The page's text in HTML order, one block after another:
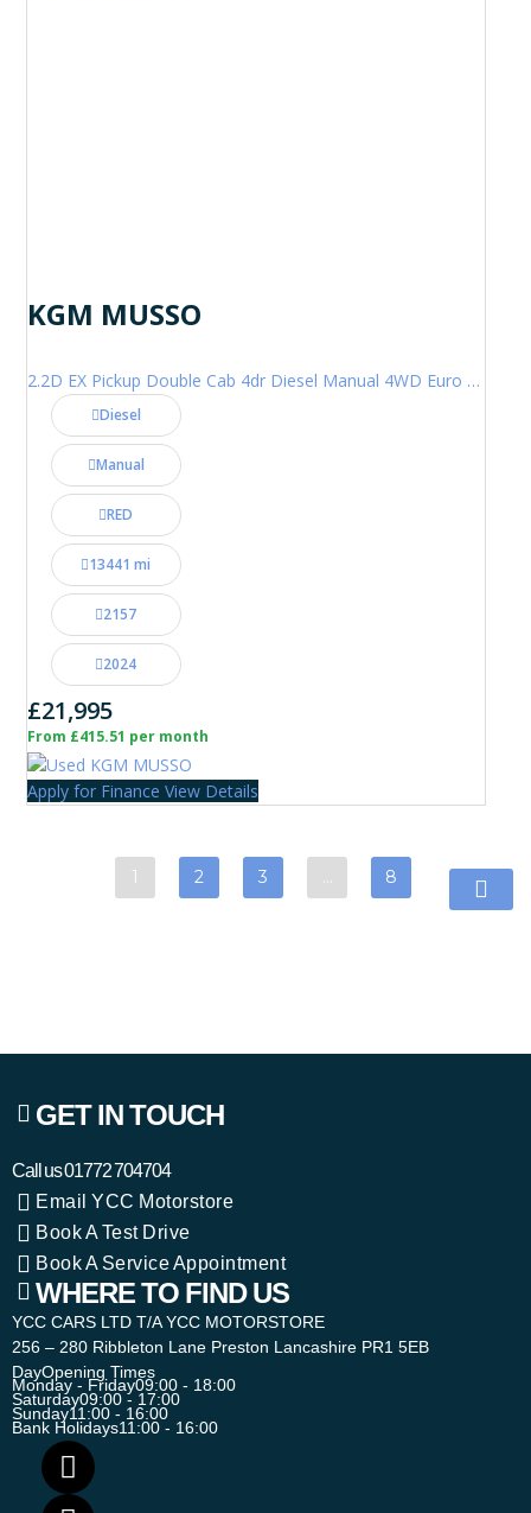
KGM MUSSO
2.2D EX Pickup Double Cab 4dr Diesel Manual 4WD Euro 6 (202 ps)
Diesel
Manual
RED
13441 mi
2157
2024
£21,995
From £415.51 per month
Apply for Finance View Details
1 2 3 8
GET IN TOUCH
Call us01772 704704
Email YCC Motorstore
Book A Test Drive
Book A Service Appointment
WHERE TO FIND US
YCC CARS LTD T/A YCC MOTORSTORE
256 – 280 Ribbleton Lane Preston Lancashire PR1 5EB
DayOpening Times
Monday - Friday09:00 - 18:00
Saturday09:00 - 17:00
Sunday11:00 - 16:00
Bank Holidays11:00 - 16:00